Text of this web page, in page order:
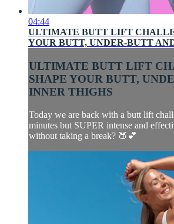
04:44
ULTIMATE BUTT LIFT
YOUR BUTT, UNDER-BUTT
ULTIMATE BUTT LIFT
SHAPE YOUR BUTT,
INNER THIGHS
Today we are back with a butt lift
minutes but SUPER intense and
without taking a break? 🍑💕